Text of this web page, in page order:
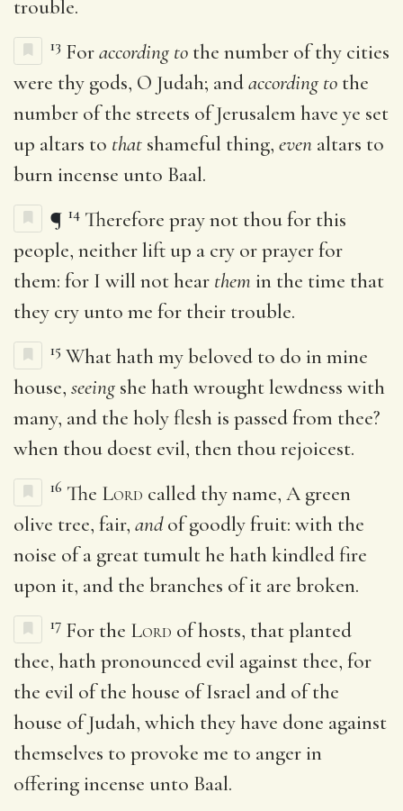
trouble.
13 Foraccording to the number of thy cities
were thy gods, O Judah; andaccording to the
number of the streets of Jerusalem have ye set
up altars to that shameful thing, even altars to
burn incense unto Baal.
¶ 14 Therefore pray not thou for this
people, neither lift up a cry or prayer for
them: for I will not hear them in the time that
they cry unto me for their trouble.
15 What hath my beloved to do in mine
house, seeing she hath wrought lewdness with
many, and the holy flesh is passed from thee?
when thou doest evil, then thou rejoicest.
16 The Lord called thy name, A green
olive tree, fair, andof goodly fruit: with the
noise of a great tumult he hath kindled fire
upon it, and the branches of it are broken.
17 For the Lord of hosts, that planted
thee, hath pronounced evil against thee, for
the evil of the house of Israel and of the
house of Judah, which they have done against
themselves to provoke me to anger in
offering incense unto Baal.